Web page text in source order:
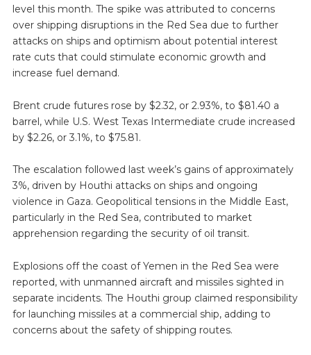
level this month. The spike was attributed to concerns
over shipping disruptions in the Red Sea due to further
attacks on ships and optimism about potential interest
rate cuts that could stimulate economic growth and
increase fuel demand.
Brent crude futures rose by $2.32, or 2.93%, to $81.40 a
barrel, while U.S. West Texas Intermediate crude increased
by $2.26, or 3.1%, to $75.81.
The escalation followed last week’s gains of approximately
3%, driven by Houthi attacks on ships and ongoing
violence in Gaza. Geopolitical tensions in the Middle East,
particularly in the Red Sea, contributed to market
apprehension regarding the security of oil transit.
Explosions off the coast of Yemen in the Red Sea were
reported, with unmanned aircraft and missiles sighted in
separate incidents. The Houthi group claimed responsibility
for launching missiles at a commercial ship, adding to
concerns about the safety of shipping routes.